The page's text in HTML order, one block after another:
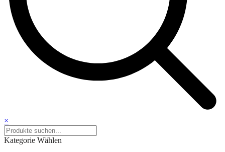
×
Kategorie Wählen